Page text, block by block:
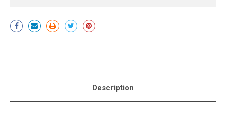
Current
Stock:
Description